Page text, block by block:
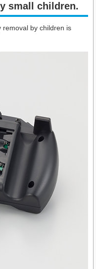
small children.​
by children is